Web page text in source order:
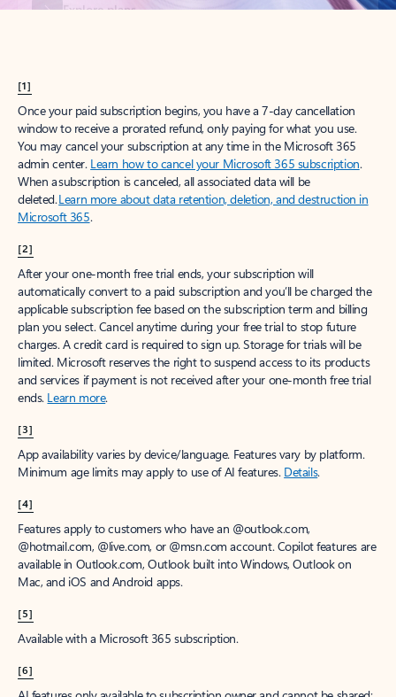
[1]
Once your paid subscription begins, you have a 7-day cancellation
window to receive a prorated refund, only paying for what you use.
You may cancel your subscription at any time in the Microsoft 365
admin center. Learn how to cancel your Microsoft 365 subscription.
When a subscription is canceled, all associated data will be
deleted.Learn more about data retention, deletion, and destruction in
Microsoft 365.
[2]
After your one-month free trial ends, your subscription will
automatically convert to a paid subscription and you’ll be charged the
applicable subscription fee based on the subscription term and billing
plan you select. Cancel anytime during your free trial to stop future
charges. A credit card is required to sign up. Storage for trials will be
limited. Microsoft reserves the right to suspend access to its products
and services if payment is not received after your one-month free trial
ends. Learn more.
[3]
App availability varies by device/language. Features vary by platform.
Minimum age limits may apply to use of AI features. Details.
[4]
Features apply to customers who have an @outlook.com,
@hotmail.com, @live.com, or @msn.com account. Copilot features are
available in Outlook.com, Outlook built into Windows, Outlook on
Mac, and iOS and Android apps.
[5]
Available with a Microsoft 365 subscription.
[6]